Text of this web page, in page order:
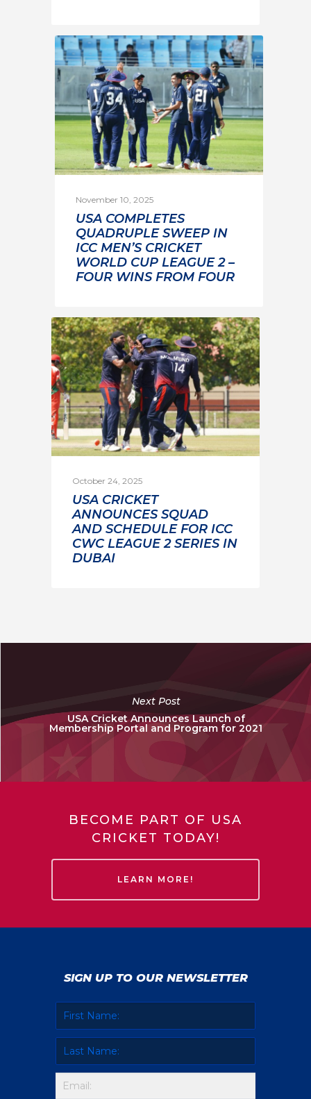
November 10, 2025
USA COMPLETES
QUADRUPLE SWEEP IN
ICC MEN’S CRICKET
WORLD CUP LEAGUE 2 –
FOUR WINS FROM FOUR
October 24, 2025
USA CRICKET
ANNOUNCES SQUAD
AND SCHEDULE FOR ICC
CWC LEAGUE 2 SERIES IN
DUBAI
Next Post
USA Cricket Announces Launch of
Membership Portal and Program for 2021
BECOME PART OF USA
CRICKET TODAY!
LEARN MORE!
SIGN UP TO OUR NEWSLETTER